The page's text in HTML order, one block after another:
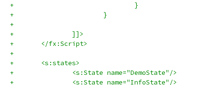
+				}
+			}
+		]]>
+	</fx:Script>
+	<s:states>
+		<s:State name="DemoState"/>
+		<s:State name="InfoState"/>